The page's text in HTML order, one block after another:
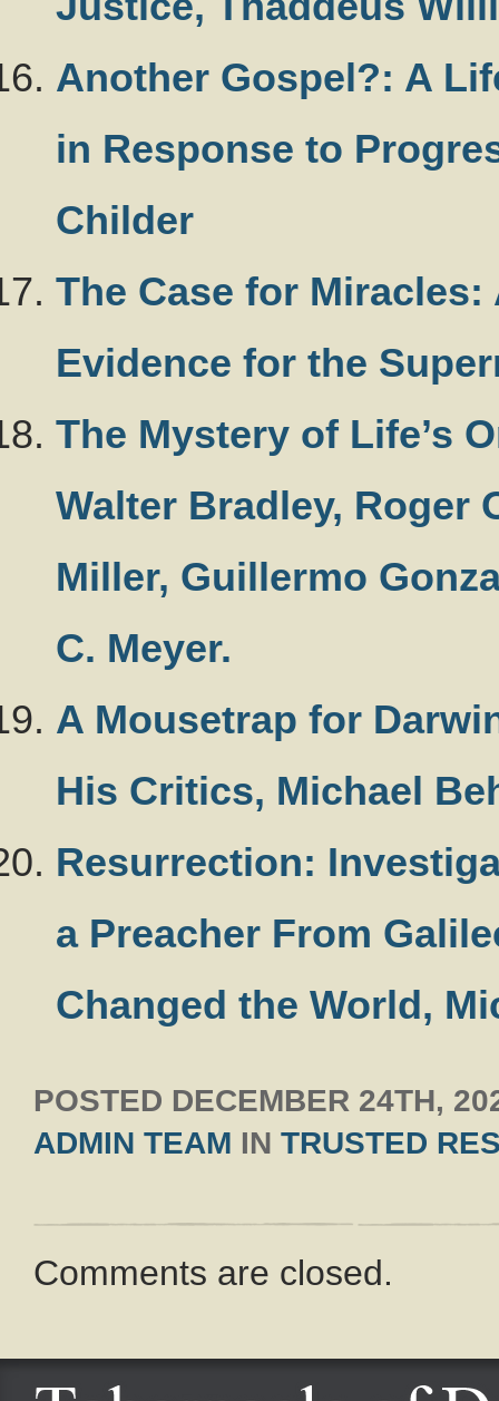
Another Gospel?: A
in Response to
Childer
The Case for
Evidence for the
The Mystery of Life’s
Walter Bradley, Roger
Miller, Guillermo
C. Meyer.
A Mousetrap for
His Critics, Michael
Resurrection:
a Preacher From
Changed the World,
POSTED DECEMBER 24TH,
ADMIN TEAM IN TRUSTED
Comments are closed.